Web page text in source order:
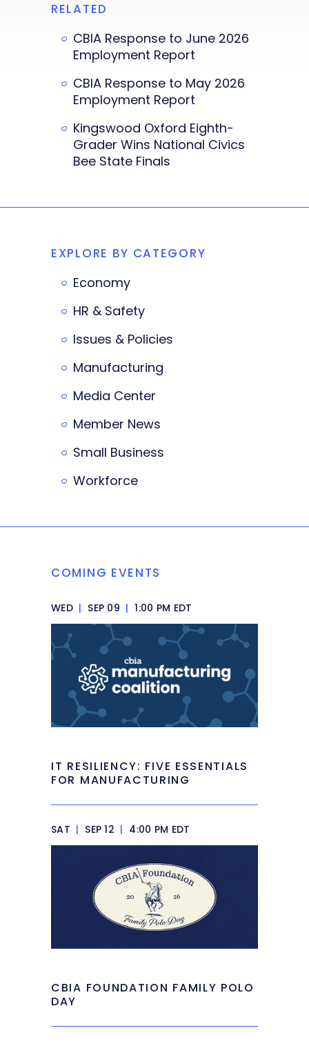
RELATED
CBIA Response to June 2026
Employment Report
CBIA Response to May 2026
Employment Report
Kingswood Oxford Eighth-
Grader Wins National Civics
Bee State Finals
EXPLORE BY CATEGORY
Economy
HR & Safety
Issues & Policies
Manufacturing
Media Center
Member News
Small Business
Workforce
COMING EVENTS
WED | SEP 09 | 1:00 PM EDT
IT RESILIENCY: FIVE ESSENTIALS
FOR MANUFACTURING
SAT | SEP 12 | 4:00 PM EDT
CBIA FOUNDATION FAMILY POLO
DAY